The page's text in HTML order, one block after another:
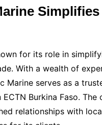
for its role in
With a wealth of
Marine serves as a
Burkina Faso.
relationships with